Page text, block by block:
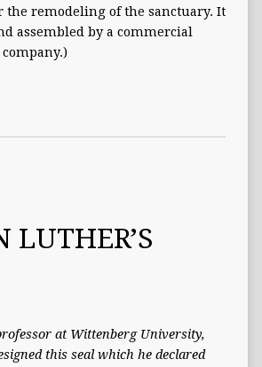
the remodeling of the sanctuary. It
assembled by a commercial
LUTHER’S
at Wittenberg University,
this seal which he declared